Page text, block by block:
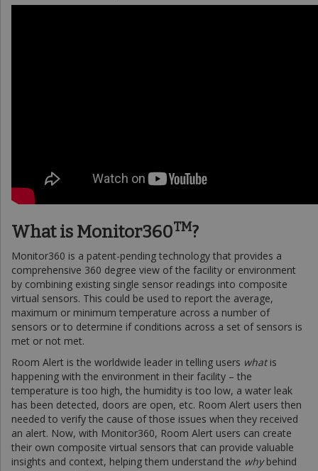
What is Monitor360TM?
Monitor360 is a patent-pending technology that provides a
comprehensive 360 degree view of the facility or environment
by combining existing single sensor readings into composite
virtual sensors. This could be used to report the average,
maximum or minimum temperature across a number of
sensors or to determine if conditions across a set of sensors is
met or not met.
Room Alert is the worldwide leader in telling users whatis
happening with the environment in their facility – the
temperature is too high, the humidity is too low, a water leak
has been detected, doors are open, etc. Room Alert users then
needed to verify the cause of those issues when they received
an alert. Now, with Monitor360, Room Alert users can create
their own composite virtual sensors that can provide valuable
insights and context, helping them understand the whybehind